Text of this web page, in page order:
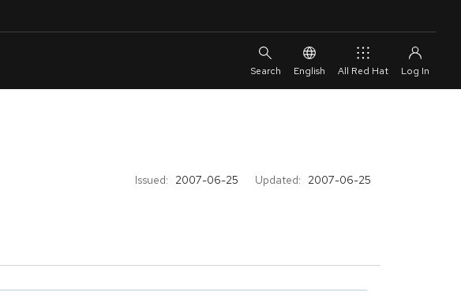
English All Red Hat
Issued: 2007-06-25 Updated: 2007-06-25